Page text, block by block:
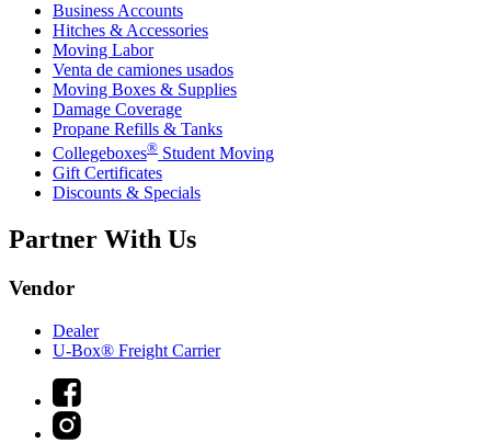
Business Accounts
Hitches & Accessories
Moving Labor
Venta de camiones usados
Moving Boxes & Supplies
Damage Coverage
Propane Refills & Tanks
Collegeboxes® Student Moving
Gift Certificates
Discounts & Specials
Partner With Us
Vendor
Dealer
U-Box® Freight Carrier